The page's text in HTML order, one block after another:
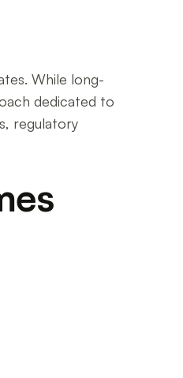
While long-
dedicated to
regulatory